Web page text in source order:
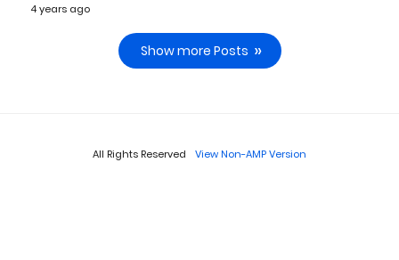
4 years ago
Show more Posts
All Rights Reserved View Non-AMP Version